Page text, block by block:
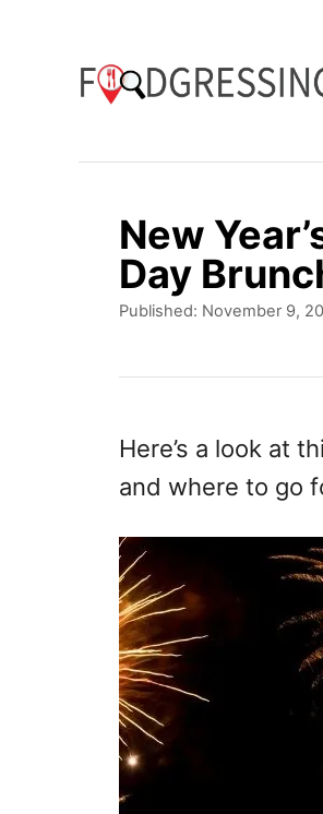
New
Day
P
d
o
n
Published: November 9,
Here’s a look at
and where to go